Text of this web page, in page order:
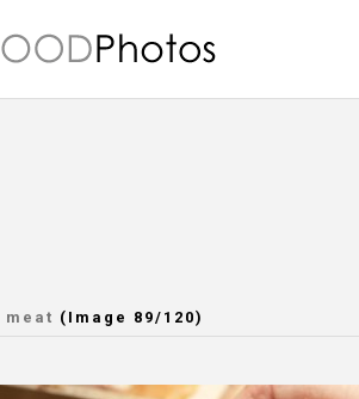
meat (Image 89/120)